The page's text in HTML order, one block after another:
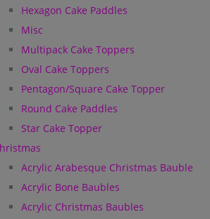
Hexagon Cake Paddles
Misc
Multipack Cake Toppers
Oval Cake Toppers
Pentagon/Square Cake Topper
Round Cake Paddles
Star Cake Topper
Acrylic Arabesque Christmas Bauble
Acrylic Bone Baubles
Acrylic Christmas Baubles